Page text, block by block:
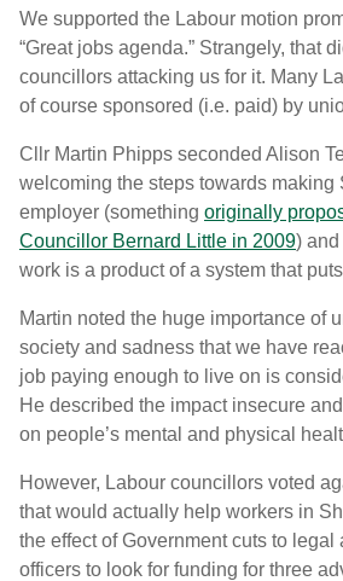
We supported the Labour motion
“Great jobs agenda.” Strangely, that
councillors attacking us for it. Many
of course sponsored (i.e. paid) by
Cllr Martin Phipps seconded Alison
welcoming the steps towards
employer (something originally
Councillor Bernard Little in 2009)
work is a product of a system that
Martin noted the huge importance of
society and sadness that we have
job paying enough to live on is
He described the impact insecure
on people’s mental and physical
However, Labour councillors voted
that would actually help workers in
the effect of Government cuts to legal
officers to look for funding for three